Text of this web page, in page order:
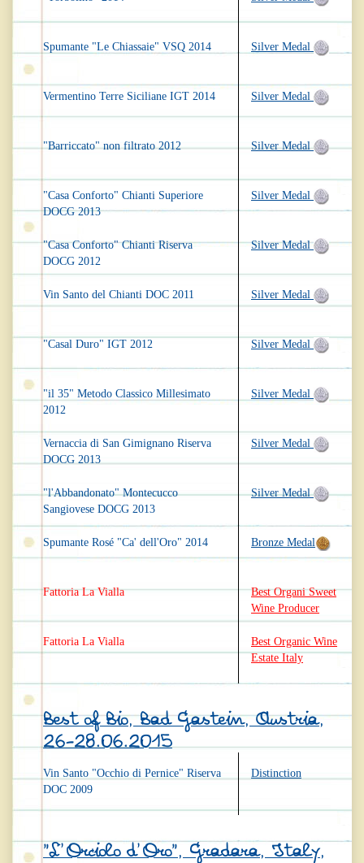
Spumante "Le Chiassaie" VSQ 2014
Vermentino Terre Siciliane IGT 2014
"Barriccato" non filtrato 2012
"Casa Conforto" Chianti Superiore
DOCG 2013
"Casa Conforto" Chianti Riserva
DOCG 2012
Vin Santo del Chianti DOC 2011
"Casal Duro" IGT 2012
"il 35" Metodo Classico Millesimato
2012
Vernaccia di San Gimignano Riserva
DOCG 2013
"l'Abbandonato" Montecucco
Sangiovese DOCG 2013
Spumante Rosé "Ca' dell'Oro" 2014
Fattoria La Vialla
Fattoria La Vialla
Silver Medal
Silver Medal
Silver Medal
Silver Medal
Silver Medal
Silver Medal
Silver Medal
Silver Medal
Silver Medal
Silver Medal
Bronze Medal
Best Organi Sweet
Wine Producer
Best Organic Wine
Estate Italy
Best of Bio, Bad Gastein, Austria,
26-28.06.2015
Vin Santo "Occhio di Pernice" Riserva
DOC 2009
Distinction
"L'Orciolo d'Oro", Gradara, Italy,